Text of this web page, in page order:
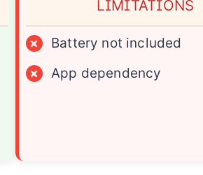
LIMITATIONS
×
Battery not included
×
App dependency